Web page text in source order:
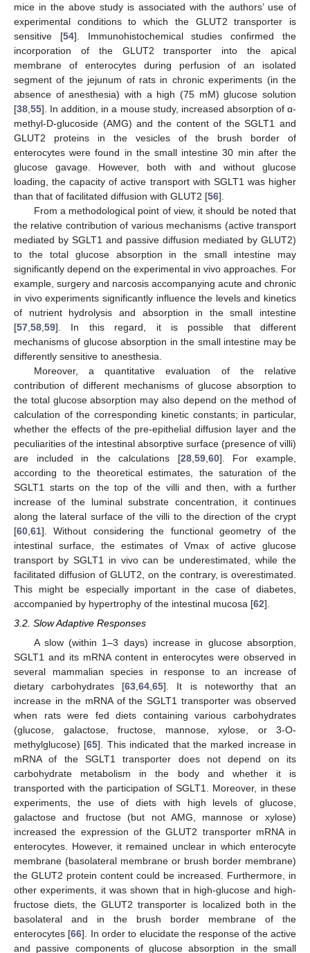
mice in the above study is associated with the authors’ use of
experimental conditions to which the GLUT2 transporter is
sensitive [54]. Immunohistochemical studies confirmed the
incorporation of the GLUT2 transporter into the apical
membrane of enterocytes during perfusion of an isolated
segment of the jejunum of rats in chronic experiments (in the
absence of anesthesia) with a high (75 mM) glucose solution
[38 55]. In addition, in a mouse study, increased absorption of α-
methyl-D-glucoside (AMG) and the content of the SGLT1 and
GLUT2 proteins in the vesicles of the brush border of
enterocytes were found in the small intestine 30 min after the
glucose gavage. However, both with and without glucose
loading, the capacity of active transport with SGLT1 was higher
than that of facilitated diffusion with GLUT2 [56].
From a methodological point of view, it should be noted that
the relative contribution of various mechanisms (active transport
mediated by SGLT1 and passive diffusion mediated by GLUT2)
to the total glucose absorption in the small intestine may
significantly depend on the experimental in vivo approaches. For
example, surgery and narcosis accompanying acute and chronic
in vivo experiments significantly influence the levels and kinetics
of nutrient hydrolysis and absorption in the small intestine
[57 58 59]. In this regard, it is possible that different
mechanisms of glucose absorption in the small intestine may be
differently sensitive to anesthesia.
Moreover, a quantitative evaluation of the relative
contribution of different mechanisms of glucose absorption to
the total glucose absorption may also depend on the method of
calculation of the corresponding kinetic constants; in particular,
whether the effects of the pre-epithelial diffusion layer and the
peculiarities of the intestinal absorptive surface (presence of villi)
are included in the calculations [28, 59, 60]. For example,
according to the theoretical estimates, the saturation of the
SGLT1 starts on the top of the villi and then, with a further
increase of the luminal substrate concentration, it continues
along the lateral surface of the villi to the direction of the crypt
[60 61]. Without considering the functional geometry of the
intestinal surface, the estimates of Vmax of active glucose
transport by SGLT1 in vivo can be underestimated, while the
facilitated diffusion of GLUT2, on the contrary, is overestimated.
This might be especially important in the case of diabetes,
accompanied by hypertrophy of the intestinal mucosa [62].
3.2. Slow Adaptive Responses
A slow (within 1–3 days) increase in glucose absorption,
SGLT1 and its mRNA content in enterocytes were observed in
several mammalian species in response to an increase of
dietary carbohydrates [63 ,64 ,65]. It is noteworthy that an
increase in the mRNA of the SGLT1 transporter was observed
when rats were fed diets containing various carbohydrates
(glucose, galactose, fructose, mannose, xylose, or 3-O-
methylglucose) [65]. This indicated that the marked increase in
mRNA of the SGLT1 transporter does not depend on its
carbohydrate metabolism in the body and whether it is
transported with the participation of SGLT1. Moreover, in these
experiments, the use of diets with high levels of glucose,
galactose and fructose (but not AMG, mannose or xylose)
increased the expression of the GLUT2 transporter mRNA in
enterocytes. However, it remained unclear in which enterocyte
membrane (basolateral membrane or brush border membrane)
the GLUT2 protein content could be increased. Furthermore, in
other experiments, it was shown that in high-glucose and high-
fructose diets, the GLUT2 transporter is localized both in the
basolateral and in the brush border membrane of the
enterocytes [66]. In order to elucidate the response of the active
and passive components of glucose absorption in the small